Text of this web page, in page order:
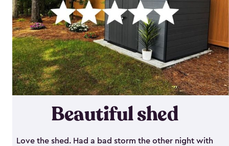
Beautiful shed
Love the shed. Had a bad storm the other night with